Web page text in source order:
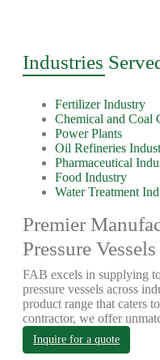
Industries
Fertilizer Industry
Chemical and Coal
Power Plants
Oil Refineries
Pharmaceutical
Food Industry
Water Treatment
Premier
Pressure Vessels
FAB excels in supplying
pressure vessels across
product range that caters
contractor, we offer
Inquire for a quote